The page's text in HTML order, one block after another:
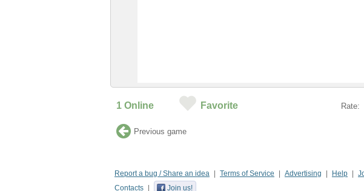
1 Online Favorite Rate:
Previous game
Report a bug / Share an idea Terms of Service Advertising Help
Contacts
Join us!